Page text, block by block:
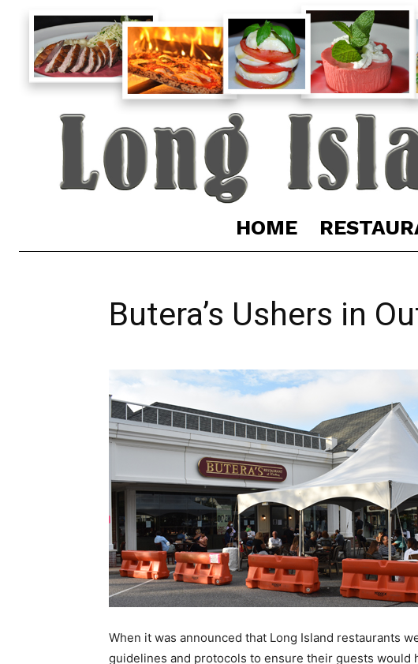
HOME
Butera’s Ushers in
When it was announced that Long Island restaurants
guidelines and protocols to ensure their guests would